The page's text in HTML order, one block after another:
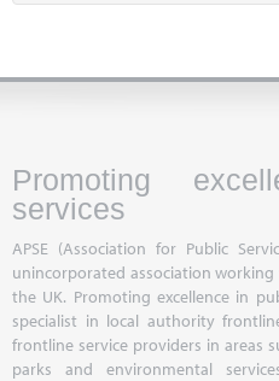
Promoting
services
APSE (Association for Public
unincorporated association
the UK. Promoting excellence in
specialist in local authority
frontline service providers in areas
parks and environmental